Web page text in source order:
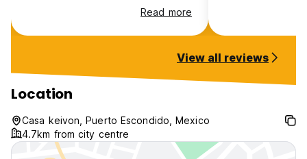
good with big portions. No AC
restrictions which I loved and the
yoga classes were amazing!
Read more
Toro!
View all reviews
Location
Casa keivon, Puerto Escondido, Mexico
4.7km from city centre